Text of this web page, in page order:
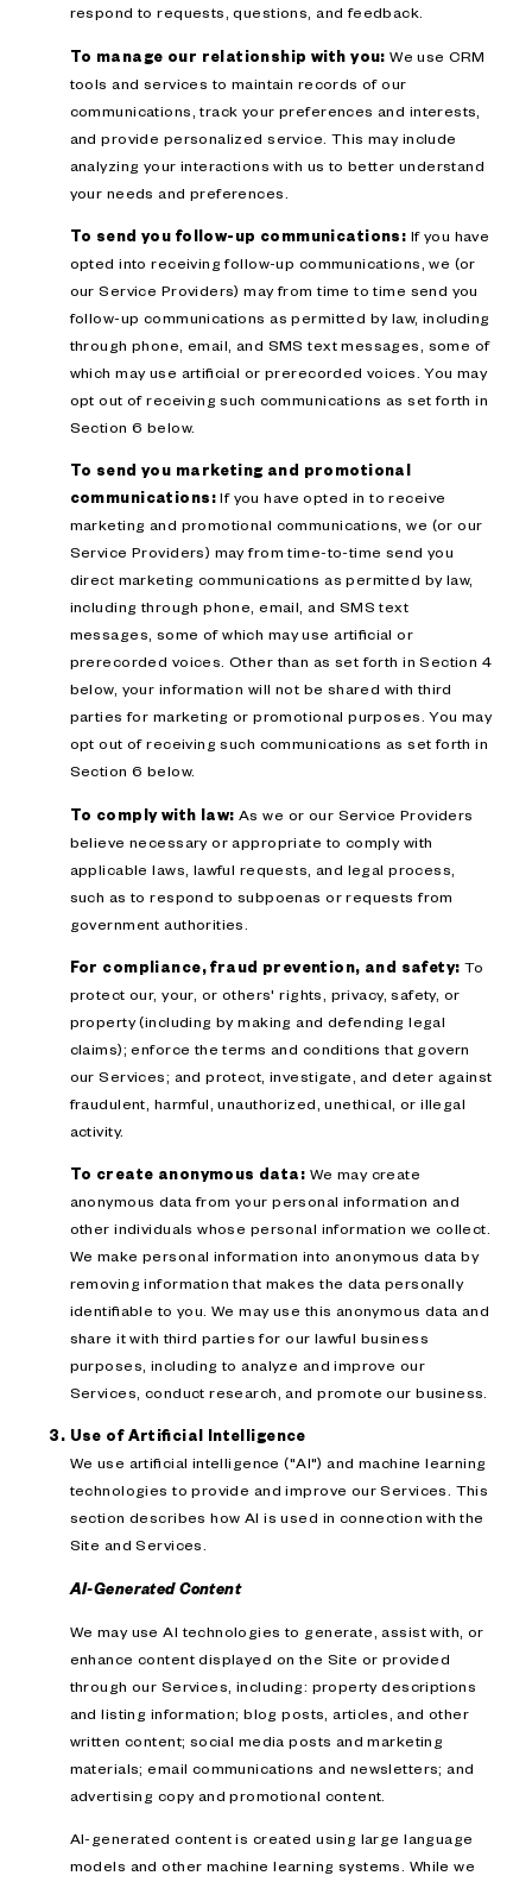
respond to requests, questions, and feedback.
To manage our relationship with you: We use CRM
tools and services to maintain records of our
communications, track your preferences and interests,
and provide personalized service. This may include
analyzing your interactions with us to better understand
your needs and preferences.
To send you follow-up communications: If you have
opted into receiving follow-up communications, we (or
our Service Providers) may from time to time send you
follow-up communications as permitted by law, including
through phone, email, and SMS text messages, some of
which may use artificial or prerecorded voices. You may
opt out of receiving such communications as set forth in
Section 6 below.
To send you marketing and promotional
communications:If you have opted in to receive
marketing and promotional communications, we (or our
Service Providers) may from time-to-time send you
direct marketing communications as permitted by law,
including through phone, email, and SMS text
messages, some of which may use artificial or
prerecorded voices. Other than as set forth in Section 4
below, your information will not be shared with third
parties for marketing or promotional purposes. You may
opt out of receiving such communications as set forth in
Section 6 below.
To comply with law: As we or our Service Providers
believe necessary or appropriate to comply with
applicable laws, lawful requests, and legal process,
such as to respond to subpoenas or requests from
government authorities.
For compliance, fraud prevention, and safety: To
protect our, your, or others' rights, privacy, safety, or
property (including by making and defending legal
claims); enforce the terms and conditions that govern
our Services; and protect, investigate, and deter against
fraudulent, harmful, unauthorized, unethical, or illegal
activity.
To create anonymous data: We may create
anonymous data from your personal information and
other individuals whose personal information we collect.
We make personal information into anonymous data by
removing information that makes the data personally
identifiable to you. We may use this anonymous data and
share it with third parties for our lawful business
purposes, including to analyze and improve our
Services, conduct research, and promote our business.
Use of Artificial Intelligence
We use artificial intelligence ("AI") and machine learning
technologies to provide and improve our Services. This
section describes how AI is used in connection with the
Site and Services.
AI-Generated Content
We may use AI technologies to generate, assist with, or
enhance content displayed on the Site or provided
through our Services, including: property descriptions
and listing information; blog posts, articles, and other
written content; social media posts and marketing
materials; email communications and newsletters; and
advertising copy and promotional content.
AI-generated content is created using large language
models and other machine learning systems. While we